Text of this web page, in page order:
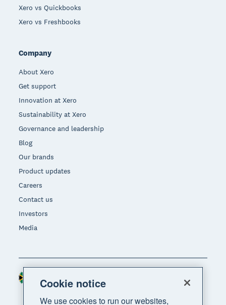
Xero vs Quickbooks
Xero vs Freshbooks
Company
About Xero
Get support
Innovation at Xero
Sustainability at Xero
Governance and leadership
Blog
Our brands
Product updates
Careers
Contact us
Investors
Media
Region
Cookie notice
We use cookies to run our websites,